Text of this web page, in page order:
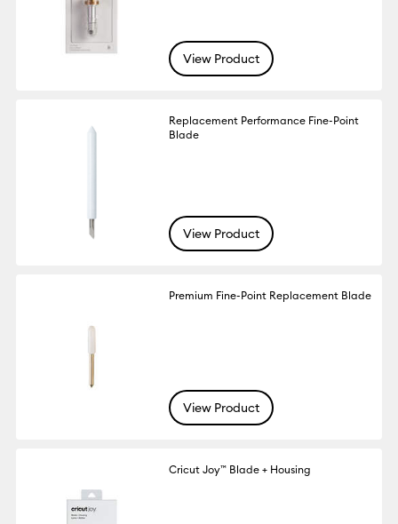
View Product
Replacement Performance Fine-Point
Blade
View Product
Premium Fine-Point Replacement Blade
View Product
Cricut Joy™ Blade + Housing